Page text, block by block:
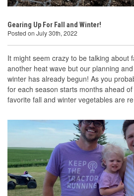
Gearing Up For Fall and Winter!
Posted on July 30th, 2022
It might seem crazy to be talking about
another heat wave but our planning
winter has already begun! As you
for each season starts months ahead
favorite fall and winter vegetables are